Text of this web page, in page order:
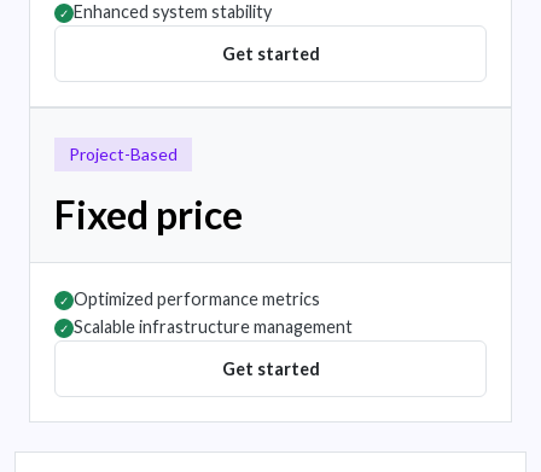
✓ Enhanced system stability
Get started
Project-Based
Fixed price
✓ Optimized performance metrics
✓ Scalable infrastructure management
Get started